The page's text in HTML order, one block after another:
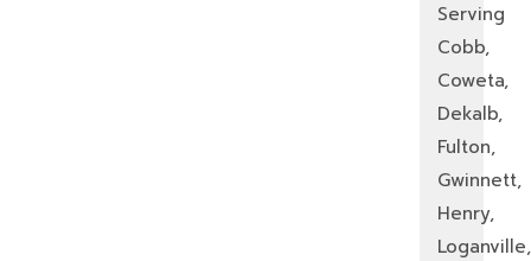
Serving
Cobb,
Coweta,
Dekalb,
Fulton,
Gwinnett,
Henry,
Loganville,